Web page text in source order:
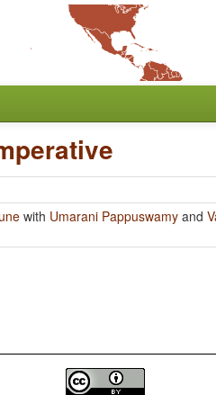
with Umarani Pappuswamy and